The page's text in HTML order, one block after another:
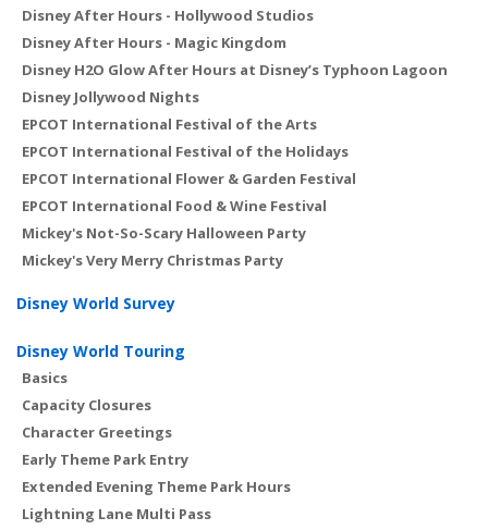
Disney After Hours - Hollywood Studios
Disney After Hours - Magic Kingdom
Disney H2O Glow After Hours at Disney’s Typhoon Lagoon
Disney Jollywood Nights
EPCOT International Festival of the Arts
EPCOT International Festival of the Holidays
EPCOT International Flower & Garden Festival
EPCOT International Food & Wine Festival
Mickey's Not-So-Scary Halloween Party
Mickey's Very Merry Christmas Party
Disney World Survey
Disney World Touring
Basics
Capacity Closures
Character Greetings
Early Theme Park Entry
Extended Evening Theme Park Hours
Lightning Lane Multi Pass